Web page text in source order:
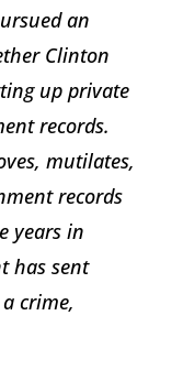
an
Clinton
up private
records.
mutilates,
records
years in
has sent
crime,